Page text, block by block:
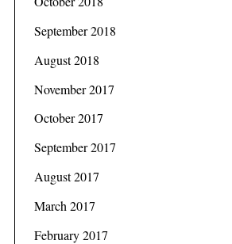
September 2018
August 2018
November 2017
October 2017
September 2017
August 2017
March 2017
February 2017